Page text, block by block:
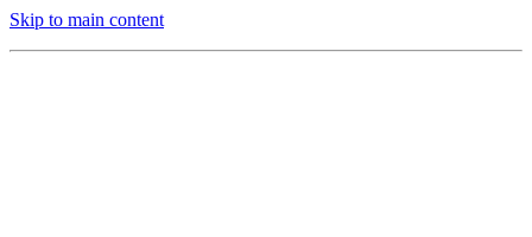
Skip to main content